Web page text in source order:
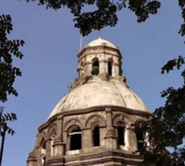
Tourism Together” via Infrastructure, Heritage,
Opens Club Intramuros Golf Course for More
Year in 3rd GenMeet; Sets Sights for 2026